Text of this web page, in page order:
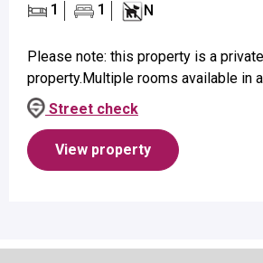
1
1 N
Please note: this property is a
property.Multiple rooms available in
suitable for 1 person per room -
aged 18 or over.R...
Street check
View property